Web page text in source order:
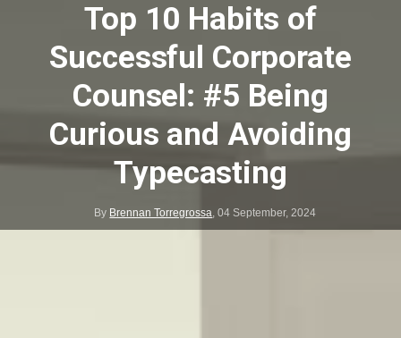
Top 10 Habits of
Successful Corporate
Counsel: #5 Being
Curious and Avoiding
Typecasting
By Brennan Torregrossa,04 September, 2024